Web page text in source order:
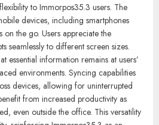
to Immorpos35.3 users. The
devices, including smartphones
on the go. Users appreciate the
seamlessly to different screen sizes.
essential information remains at users’
environments. Syncing capabilities
devices, allowing for uninterrupted
from increased productivity as
even outside the office. This versatility